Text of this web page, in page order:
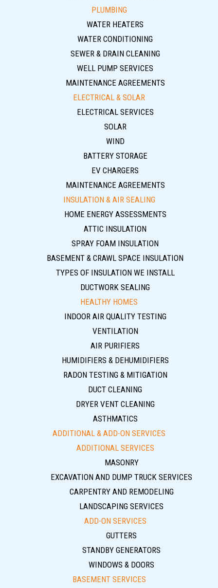
PLUMBING
WATER HEATERS
WATER CONDITIONING
SEWER & DRAIN CLEANING
WELL PUMP SERVICES
MAINTENANCE AGREEMENTS
ELECTRICAL & SOLAR
ELECTRICAL SERVICES
SOLAR
WIND
BATTERY STORAGE
EV CHARGERS
MAINTENANCE AGREEMENTS
INSULATION & AIR SEALING
HOME ENERGY ASSESSMENTS
ATTIC INSULATION
SPRAY FOAM INSULATION
BASEMENT & CRAWL SPACE INSULATION
TYPES OF INSULATION WE INSTALL
DUCTWORK SEALING
HEALTHY HOMES
INDOOR AIR QUALITY TESTING
VENTILATION
AIR PURIFIERS
HUMIDIFIERS & DEHUMIDIFIERS
RADON TESTING & MITIGATION
DUCT CLEANING
DRYER VENT CLEANING
ASTHMATICS
ADDITIONAL & ADD-ON SERVICES
ADDITIONAL SERVICES
MASONRY
EXCAVATION AND DUMP TRUCK SERVICES
CARPENTRY AND REMODELING
LANDSCAPING SERVICES
ADD-ON SERVICES
GUTTERS
STANDBY GENERATORS
WINDOWS & DOORS
BASEMENT SERVICES